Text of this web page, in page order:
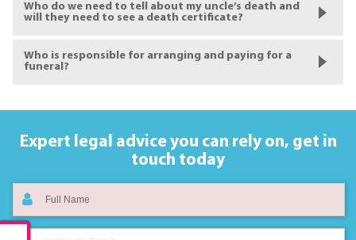
Who do we need to tell about my uncle’s death and
will they need to see a death certificate?
Who is responsible for arranging and paying for a
funeral?
Expert legal advice you can rely on, get in
touch today